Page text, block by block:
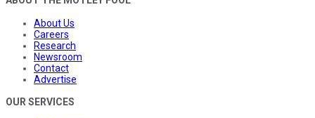
About Us
Careers
Research
Newsroom
Contact
Advertise
OUR SERVICES